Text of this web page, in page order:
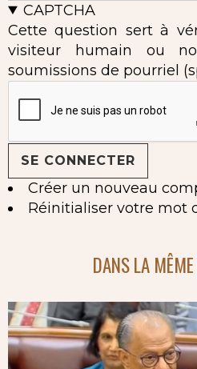
CAPTCHA
Cette question sert à
visiteur humain ou
soumissions de pourriel
Créer un nouveau
Réinitialiser votre mot
DANS LA